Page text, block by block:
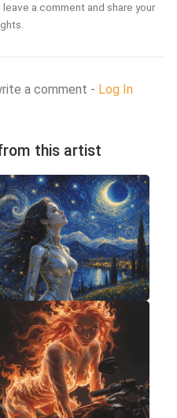
a comment and share your
a comment - Log In
this artist